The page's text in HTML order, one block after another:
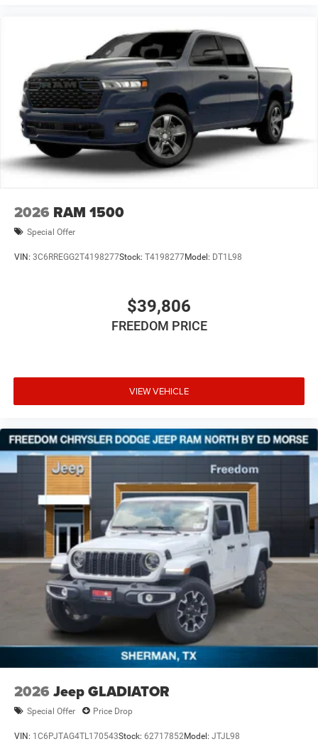
2026 RAM 1500
Special Offer
VIN: 3C6RREGG2T4198277Stock: T4198277Model: DT1L98
$39,806
FREEDOM PRICE
VIEW VEHICLE
2026 Jeep GLADIATOR
Special Offer Price Drop
VIN: 1C6PJTAG4TL170543Stock: 62717852Model: JTJL98